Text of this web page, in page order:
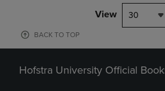
View 30
BACK TO TOP
Hofstra University Official